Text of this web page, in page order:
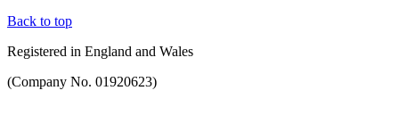
Back to top
Registered in England and Wales
(Company No. 01920623)